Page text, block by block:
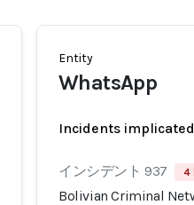
Entity
WhatsApp
Incidents
インシデント 937 4
Bolivian Criminal